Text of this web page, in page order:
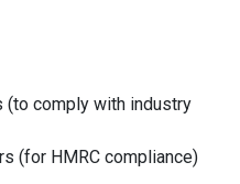
(to comply with industry
(for HMRC compliance)